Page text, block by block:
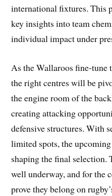
international fixtures. This
key insights into team
individual impact under
As the Wallaroos fine-tune
the right centres will be
the engine room of the
creating attacking
defensive structures. With
limited spots, the
shaping the final selection.
well underway, and for the
prove they belong on